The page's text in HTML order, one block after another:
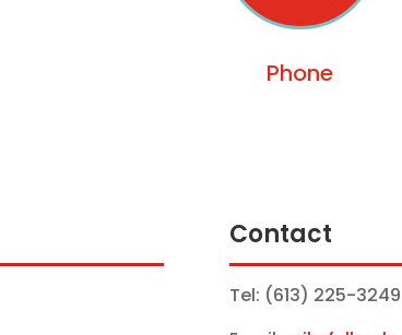
Phone
Contact
Tel: (613) 225-3249